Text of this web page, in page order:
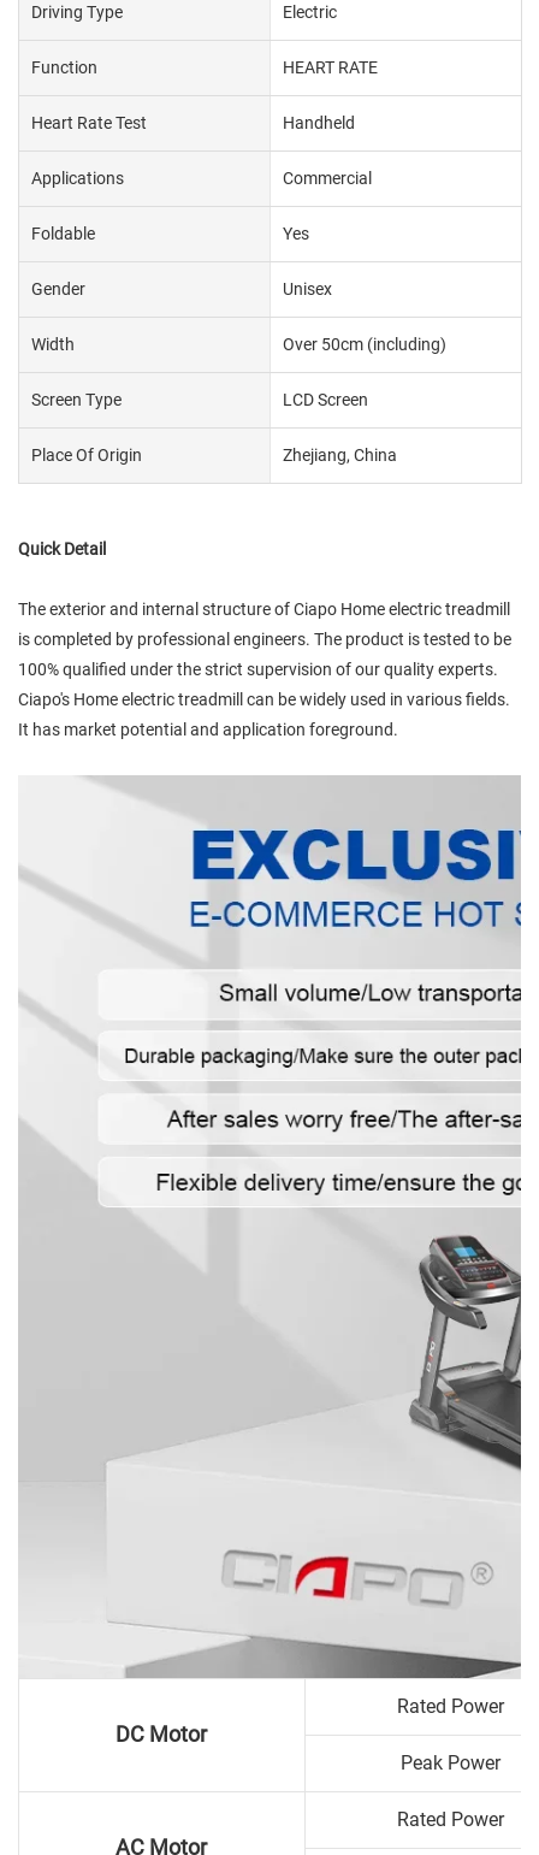
Driving Type Electric
Function HEART RATE
Heart Rate Test Handheld
Applications Commercial
Foldable Yes
Gender Unisex
Width Over 50cm (including)
Screen Type LCD Screen
Place Of Origin Zhejiang, China
Quick Detail
The exterior and internal structure of Ciapo Home electric treadmill
is completed by professional engineers. The product is tested to be
100% qualified under the strict supervision of our quality experts.
Ciapo's Home electric treadmill can be widely used in various fields.
It has market potential and application foreground.
DC Motor
Rated Power
Peak Power
AC Motor
Rated Power